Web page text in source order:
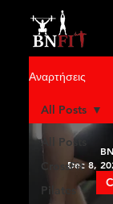
Αναρτήσεις
All Posts
CrossFit
Pilates
All Posts
Dec 8,